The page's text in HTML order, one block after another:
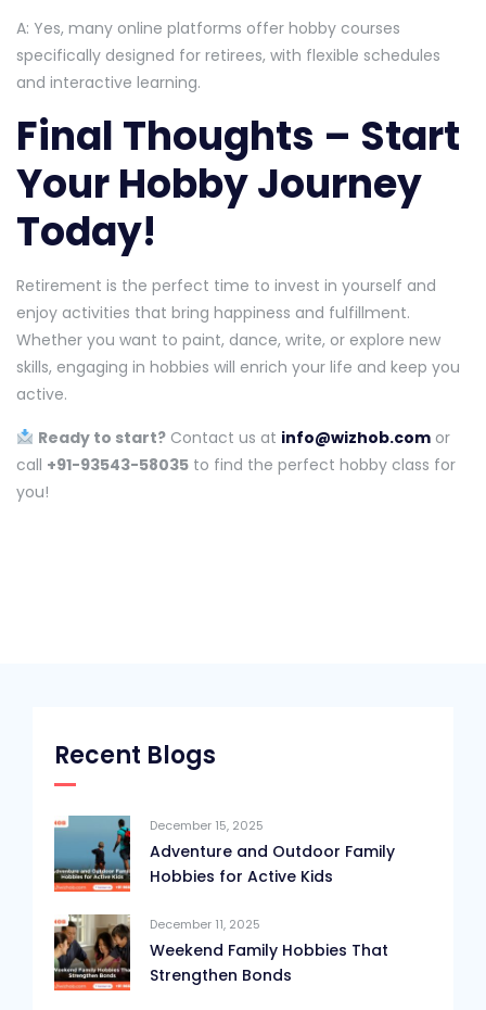
A: Yes, many online platforms offer hobby courses
specifically designed for retirees, with flexible schedules
and interactive learning.
Final Thoughts – Start
Your Hobby Journey
Today!
Retirement is the perfect time to invest in yourself and
enjoy activities that bring happiness and fulfillment.
Whether you want to paint, dance, write, or explore new
skills, engaging in hobbies will enrich your life and keep you
active.
Ready to start?Contact us at info@wizhob.comor
call +91-93543-58035 to find the perfect hobby class for
you!
Recent Blogs
December 15, 2025
Adventure and Outdoor Family
Hobbies for Active Kids
December 11, 2025
Weekend Family Hobbies That
Strengthen Bonds